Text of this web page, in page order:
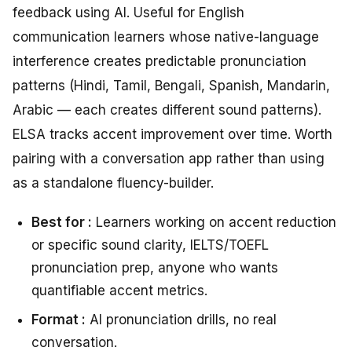
feedback using AI. Useful for English
communication learners whose native-language
interference creates predictable pronunciation
patterns (Hindi, Tamil, Bengali, Spanish, Mandarin,
Arabic — each creates different sound patterns).
ELSA tracks accent improvement over time. Worth
pairing with a conversation app rather than using
as a standalone fluency-builder.
Best for : Learners working on accent reduction
or specific sound clarity, IELTS/TOEFL
pronunciation prep, anyone who wants
quantifiable accent metrics.
Format : AI pronunciation drills, no real
conversation.